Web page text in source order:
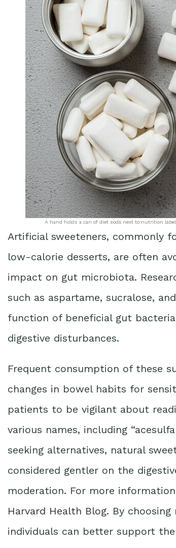
A hand holds a can of diet soda next to nutrition
Artificial sweeteners, commonly
low-calorie desserts, are often
impact on gut microbiota.
such as aspartame, sucralose,
function of beneficial gut
digestive disturbances.
Frequent consumption of these
changes in bowel habits for
patients to be vigilant about
various names, including
seeking alternatives, natural
considered gentler on the
moderation. For more
Harvard Health Blog. By
individuals can better support